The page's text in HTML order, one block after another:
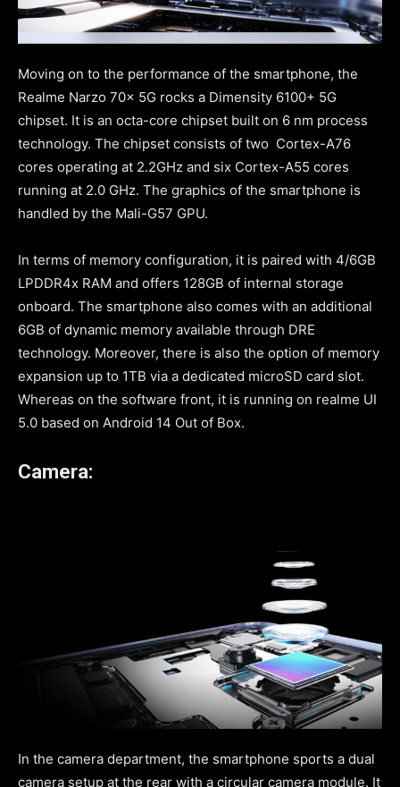
Moving on to the performance of the smartphone, the
Realme Narzo 70x 5G rocks a Dimensity 6100+ 5G
chipset. It is an octa-core chipset built on 6 nm process
technology. The chipset consists of two Cortex-A76
cores operating at 2.2GHz and six Cortex-A55 cores
running at 2.0 GHz. The graphics of the smartphone is
handled by the Mali-G57 GPU.
In terms of memory configuration, it is paired with 4/6GB
LPDDR4x RAM and offers 128GB of internal storage
onboard. The smartphone also comes with an additional
6GB of dynamic memory available through DRE
technology. Moreover, there is also the option of memory
expansion up to 1TB via a dedicated microSD card slot.
Whereas on the software front, it is running on realme UI
5.0 based on Android 14 Out of Box.
Camera:
In the camera department, the smartphone sports a dual
camera setup at the rear with a circular camera module. It